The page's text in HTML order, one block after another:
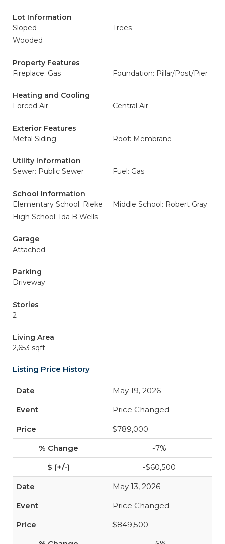
Lot Information
Sloped
Trees
Wooded
Property Features
Fireplace: Gas
Foundation: Pillar/Post/Pier
Heating and Cooling
Forced Air
Central Air
Exterior Features
Metal Siding
Roof: Membrane
Utility Information
Sewer: Public Sewer
Fuel: Gas
School Information
Elementary School: Rieke
Middle School: Robert Gray
High School: Ida B Wells
Garage
Attached
Parking
Driveway
Stories
2
Living Area
2,653 sqft
Listing Price History
May 19, 2026
Price Changed
$789,000
-7%
-$60,500
May 13, 2026
Price Changed
$849,500